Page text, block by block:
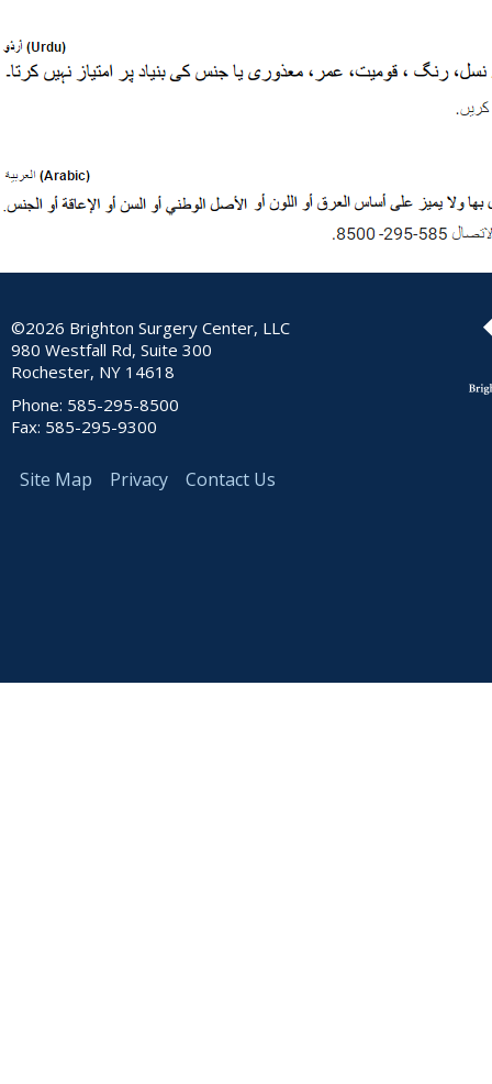
©2026 Brighton Surgery Center, LLC
980 Westfall Rd, Suite 300
Rochester, NY 14618
Phone: 585-295-8500
Fax: 585-295-9300
Site Map Privacy Contact Us